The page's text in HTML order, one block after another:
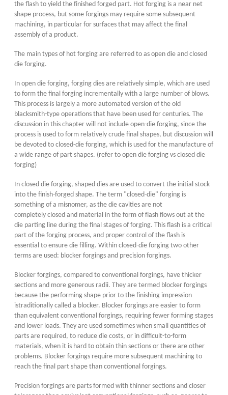
the flash to yield the finished forged part. Hot forging is a near net
shape process, but some forgings may require some subsequent
machining, in particular for surfaces that may affect the final
assembly of a product.
The main types of hot forging are referred to as open die and closed
die forging.
In open die forging, forging dies are relatively simple, which are used
to form the final forging incrementally with a large number of blows.
This process is largely a more automated version of the old
blacksmith-type operations that have been used for centuries. The
discussion in this chapter will not include open-die forging, since the
process is used to form relatively crude final shapes, but discussion will
be devoted to closed-die forging, which is used for the manufacture of
a wide range of part shapes. (refer to open die forging vs closed die
forging)
In closed die forging, shaped dies are used to convert the initial stock
into the finish-forged shape. The term "closed-die" forging is
something of a misnomer, as the die cavities are not
completely closed and material in the form of flash flows out at the
die parting line during the final stages of forging. This flash is a critical
part of the forging process, and proper control of the flash is
essential to ensure die filling. Within closed-die forging two other
terms are used: blocker forgings and precision forgings.
Blocker forgings, compared to conventional forgings, have thicker
sections and more generous radii. They are termed blocker forgings
because the performing shape prior to the finishing impression
istraditionally called a blocker. Blocker forgings are easier to form
than equivalent conventional forgings, requiring fewer forming stages
and lower loads. They are used sometimes when small quantities of
parts are required, to reduce die costs, or in difficult-to-form
materials, when it is hard to obtain thin sections or there are other
problems. Blocker forgings require more subsequent machining to
reach the final part shape than conventional forgings.
Precision forgings are parts formed with thinner sections and closer